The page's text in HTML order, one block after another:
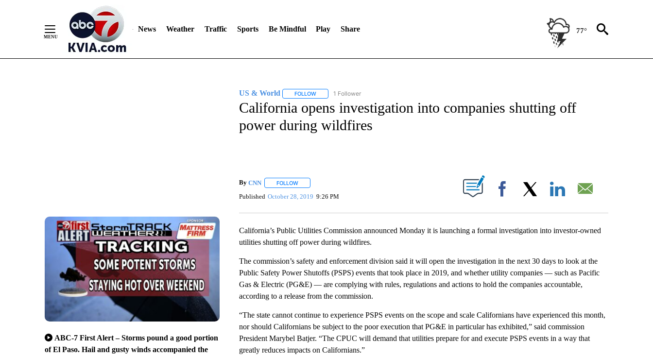
News Weather Traffic Sports Be Mindful Play Share 77°
ABC-7 First Alert – Storms pound a good portion
of El Paso. Hail and gusty winds accompanied the
US & World FOLLOWFOLLOW "US & WORLD" TO RECEIVE NOTIFICATIONS ABOUT NEW PAGES ON "US & WORLD".
1 Follower
California opens investigation into companies shutting off
power during wildfires
By CNN FOLLOWFOLLOW "" TO RECEIVE NOTIFICATIONS ABOUT NEW PAGES ON "".
Published October 28, 2019 9:26 PM Facebook
California’s Public Utilities Commission announced Monday it is launching a formal investigation into investor-owned
utilities shutting off power during wildfires.
The commission’s safety and enforcement division said it will open the investigation in the next 30 days to look at the
Public Safety Power Shutoffs (PSPS) events that took place in 2019, and whether utility companies — such as Pacific
Gas & Electric (PG&E) — are complying with rules, regulations and actions to hold the companies accountable,
according to a release from the commission.
“The state cannot continue to experience PSPS events on the scope and scale Californians have experienced this month,
nor should Californians be subject to the poor execution that PG&E in particular has exhibited,” said commission
President Marybel Batjer. “The CPUC will demand that utilities prepare for and execute PSPS events in a way that
greatly reduces impacts on Californians.”